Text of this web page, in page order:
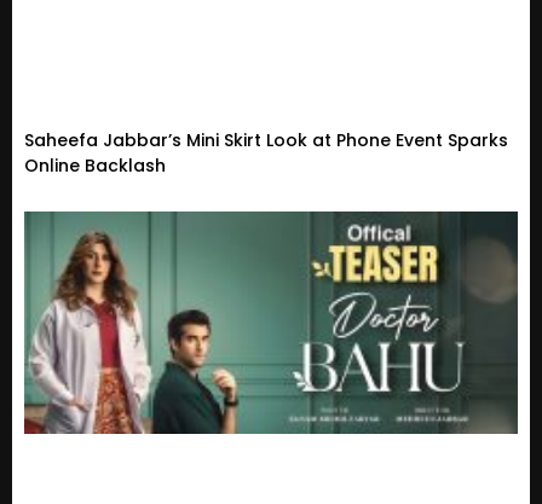
Saheefa Jabbar’s Mini Skirt Look at Phone Event Sparks
Online Backlash